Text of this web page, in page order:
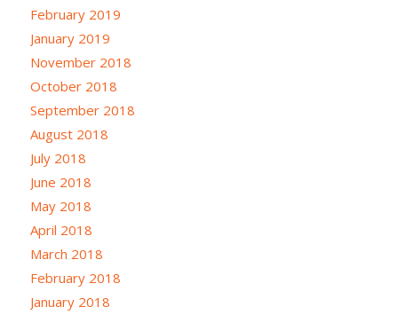
February 2019
January 2019
November 2018
October 2018
September 2018
August 2018
July 2018
June 2018
May 2018
April 2018
March 2018
February 2018
January 2018